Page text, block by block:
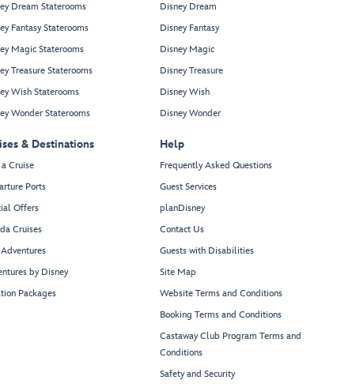
Dream Staterooms
Fantasy Staterooms
Magic Staterooms
Treasure Staterooms
Wish Staterooms
Wonder Staterooms
& Destinations
Cruise
Ports
Offers
Cruises
by Disney
Packages
Disney Dream
Disney Fantasy
Disney Magic
Disney Treasure
Disney Wish
Disney Wonder
Help
Frequently Asked Questions
Guest Services
planDisney
Contact Us
Guests with Disabilities
Site Map
Website Terms and Conditions
Booking Terms and Conditions
Castaway Club Program Terms and
Conditions
Safety and Security